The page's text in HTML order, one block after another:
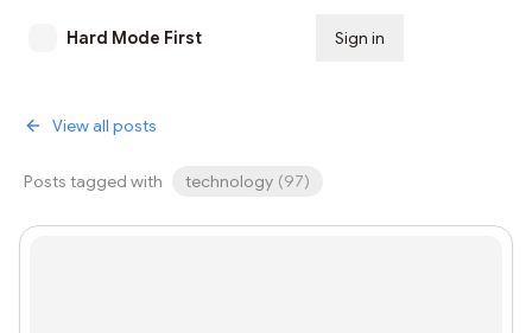
Hard Mode First Sign in
View all posts
Posts tagged with technology (97)